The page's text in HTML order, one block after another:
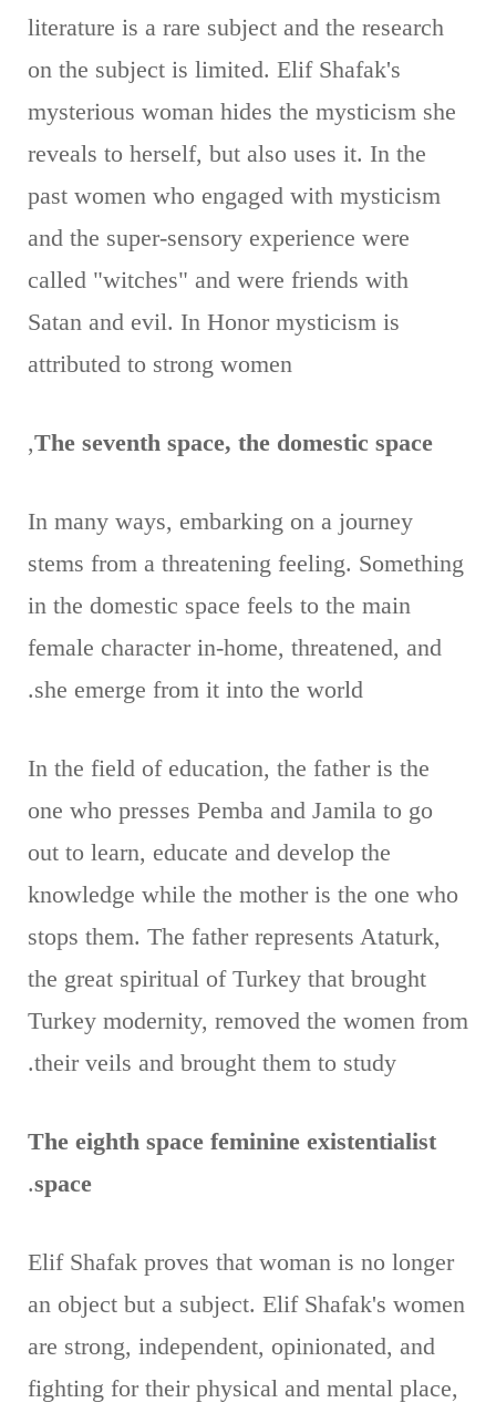
literature is a rare subject and the research
on the subject is limited. Elif Shafak's
mysterious woman hides the mysticism she
reveals to herself, but also uses it. In the
past women who engaged with mysticism
and the super-sensory experience were
called "witches" and were friends with
Satan and evil. In Honor mysticism is
attributed to strong women
The seventh space, the domestic space
,
In many ways, embarking on a journey
stems from a threatening feeling. Something
in the domestic space feels to the main
female character in-home, threatened, and
she emerge from it into the world.
In the field of education, the father is the
one who presses Pemba and Jamila to go
out to learn, educate and develop the
knowledge while the mother is the one who
stops them. The father represents Ataturk,
the great spiritual of Turkey that brought
Turkey modernity, removed the women from
their veils and brought them to study.
The eighth space feminine existentialist
space
.
Elif Shafak proves that woman is no longer
an object but a subject. Elif Shafak's women
are strong, independent, opinionated, and
fighting for their physical and mental place,